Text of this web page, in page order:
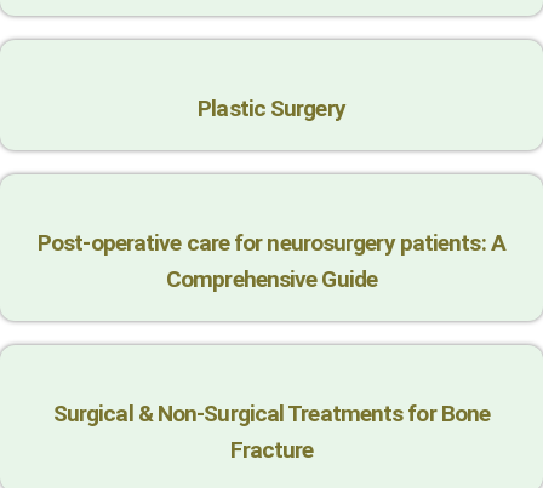
Plastic Surgery
Post-operative care for neurosurgery patients: A
Comprehensive Guide
Surgical & Non-Surgical Trеatmеnts for Bonе
Fracturе